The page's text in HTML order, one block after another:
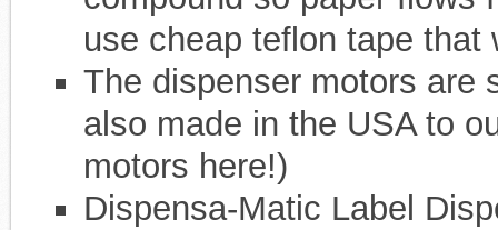
use cheap teflon tape that
The dispenser motors are
also made in the USA to
motors here!)
Dispensa-Matic Label